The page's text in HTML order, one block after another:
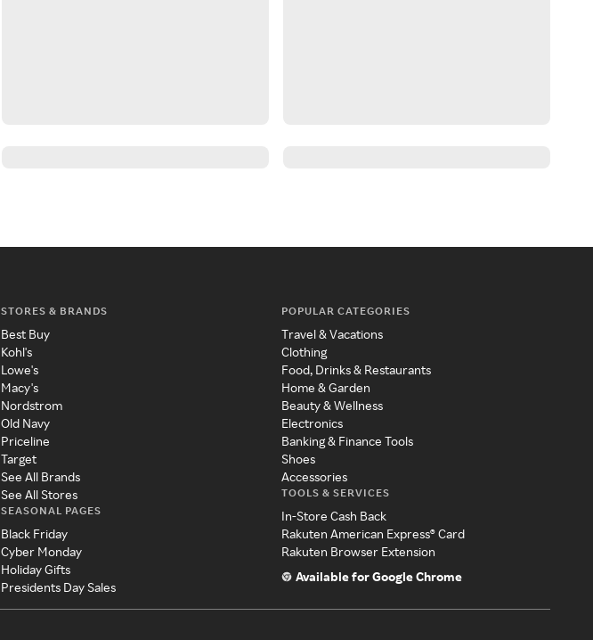
STORES & BRANDS
Best Buy
Kohl's
Lowe's
Macy's
Nordstrom
Old Navy
Priceline
Target
See All Brands
See All Stores
SEASONAL PAGES
Black Friday
Cyber Monday
Holiday Gifts
Presidents Day Sales
POPULAR CATEGORIES
Travel & Vacations
Clothing
Food, Drinks & Restaurants
Home & Garden
Beauty & Wellness
Electronics
Banking & Finance Tools
Shoes
Accessories
TOOLS & SERVICES
In-Store Cash Back
Rakuten American Express® Card
Rakuten Browser Extension
Available for Google Chrome